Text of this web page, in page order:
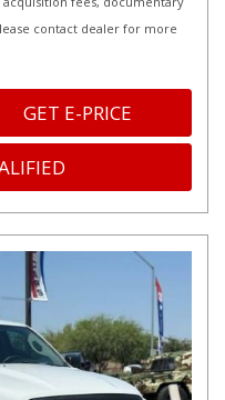
contact dealer for more
GET E-PRICE